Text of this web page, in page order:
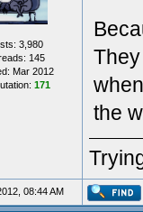
3,980
145
Mar 2012
171
the
08:44 AM